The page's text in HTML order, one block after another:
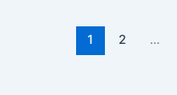
1 2 …